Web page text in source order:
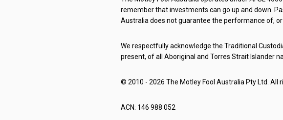
remember that investments can go up and down.
Australia does not guarantee the performance of,
We respectfully acknowledge the Traditional
present, of all Aboriginal and Torres Strait Islander
© 2010 - 2026 The Motley Fool Australia Pty Ltd. All
ACN: 146 988 052